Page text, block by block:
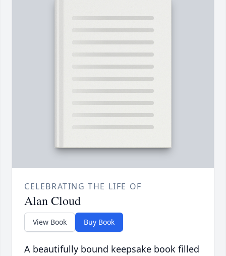
CELEBRATING THE LIFE OF
Alan Cloud
View Book Buy Book
A beautifully bound keepsake book filled